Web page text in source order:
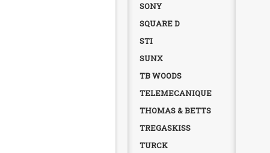
SONY
SQUARE D
STI
SUNX
TB WOODS
TELEMECANIQUE
THOMAS & BETTS
TREGASKISS
TURCK